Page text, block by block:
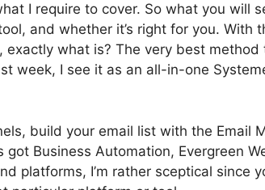
I require to cover. So what you will
and whether it’s right for you. With
what is? The very best method
week, I see it as an all-in-one
build your email list with the Email
got Business Automation, Evergreen
platforms, I’m rather sceptical since